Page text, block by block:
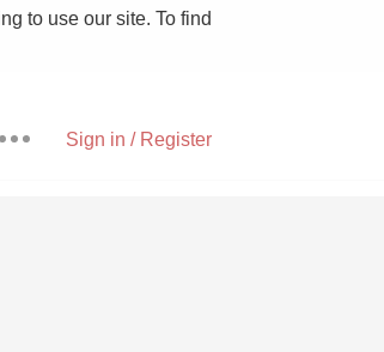
to use our site. To find
Sign in / Register